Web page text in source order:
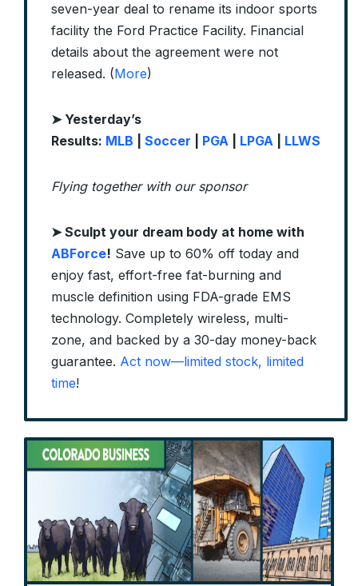
seven-year deal to rename its indoor sports
facility the Ford Practice Facility. Financial
details about the agreement were not
released. (More)
➤ Yesterday’s
Results: MLB Soccer PGA LPGA LLWS
Flying together with our sponsor
➤Sculpt your dream body at home with
ABForce! Save up to 60% off today and
enjoy fast, effort-free fat-burning and
muscle definition using FDA-grade EMS
technology. Completely wireless, multi-
zone, and backed by a 30-day money-back
guarantee. Act now—limited stock, limited
time!